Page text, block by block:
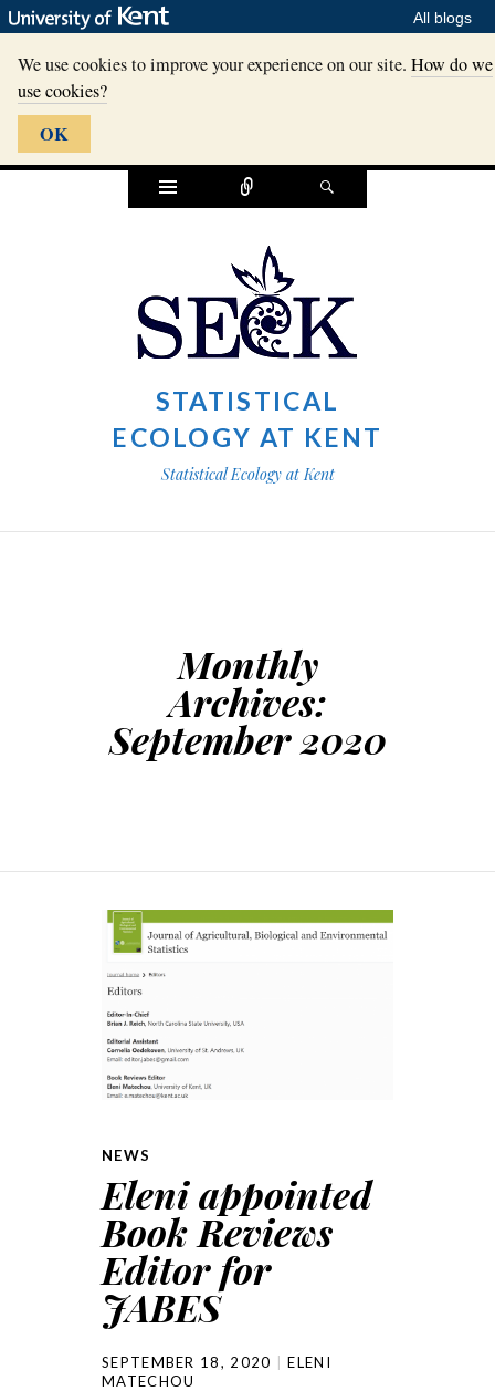
All blogs
We use cookies to improve your experience on our site.How do we
use cookies?
OK
Widgets
Connect
STATISTICAL
ECOLOGY AT KENT
Statistical Ecology at Kent
Monthly
Archives:
September 2020
NEWS
Eleni appointed
Book Reviews
Editor for
JABES
SEPTEMBER 18, 2020
ELENI
MATECHOU